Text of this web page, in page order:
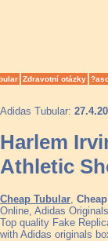
Zdravotní otázky
Adidas Tubular:
Harlem
Athletic
Cheap Tubular
Online, Adidas
Top quality Fake
with Adidas originals